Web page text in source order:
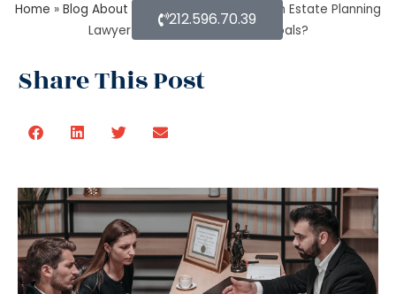
Home » Blog About Estate Planning» Does an Estate Planning
Lawyer help achieve financial goals?
Share This Post
212.596.70.39